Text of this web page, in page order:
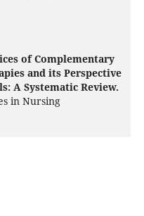
of Complementary
and its Perspective
A Systematic Review.
in Nursing